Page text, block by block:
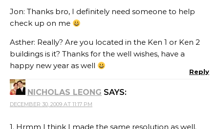
Jon: Thanks bro, I definitely need someone to help
check up on me
Asther: Really? Are you located in the Ken 1 or Ken 2
buildings is it? Thanks for the well wishes, have a
happy new year as well
Reply
NICHOLAS LEONG SAYS:
DECEMBER 30, 2009 AT 11:17 PM
1. Hrmm I think I made the same resolution as well.